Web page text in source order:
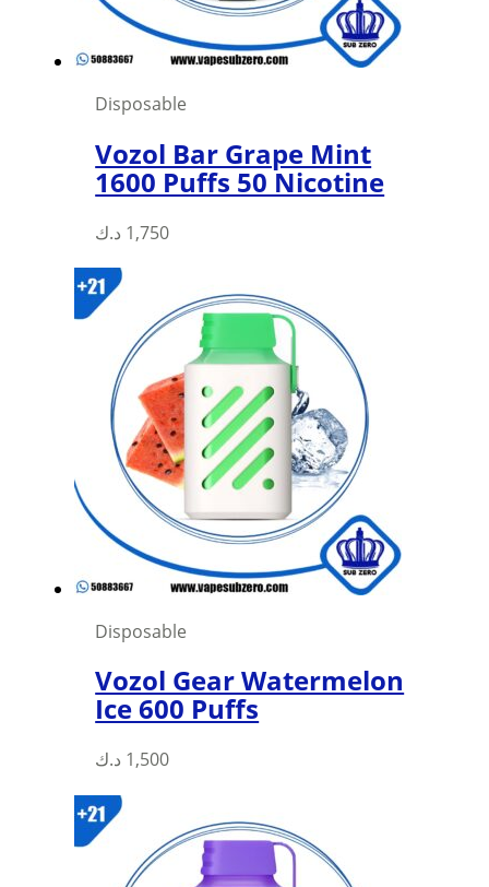
Disposable
Vozol Bar Grape Mint
1600 Puffs 50 Nicotine
1,750 د.ك
Disposable
Vozol Gear Watermelon
Ice 600 Puffs
1,500 د.ك
This
multiple
variants.